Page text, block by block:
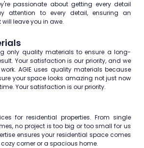
passionate about getting every detail
attention to every detail, ensuring an
leave you in awe.
only quality materials to ensure a long-
Your satisfaction is our priority, and we
AGIE uses quality materials because
your space looks amazing not just now
Your satisfaction is our priority.
for residential properties. From single
no project is too big or too small for us
ensures your residential space comes
corner or a spacious home.